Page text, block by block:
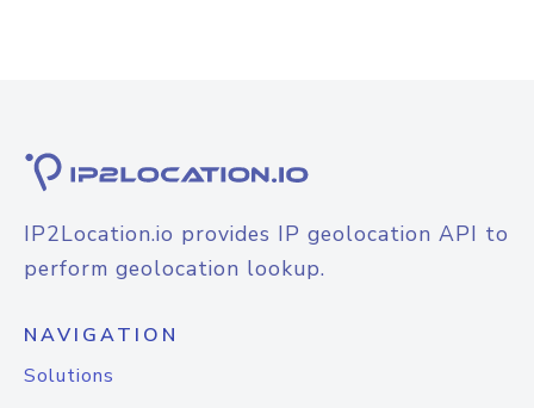
IP2Location.io provides IP geolocation API to
perform geolocation lookup.
NAVIGATION
Solutions